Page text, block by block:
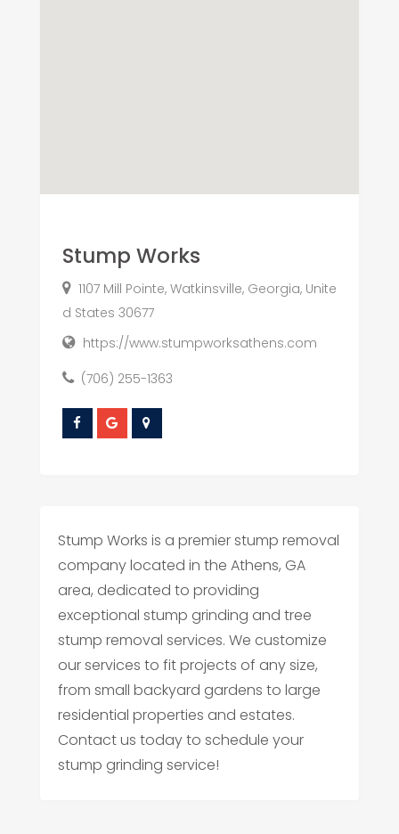
Stump Works
1107 Mill Pointe, Watkinsville, Georgia, Unite
d States 30677
https://www.stumpworksathens.com
(706) 255-1363
Stump Works is a premier stump removal
company located in the Athens, GA
area, dedicated to providing
exceptional stump grinding and tree
stump removal services. We customize
our services to fit projects of any size,
from small backyard gardens to large
residential properties and estates.
Contact us today to schedule your
stump grinding service!